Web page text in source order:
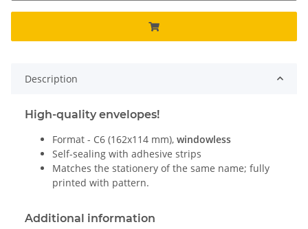
Description
High-quality envelopes!
Format - C6 (162x114 mm), windowless
Self-sealing with adhesive strips
Matches the stationery of the same name; fully
printed with pattern.
Additional information